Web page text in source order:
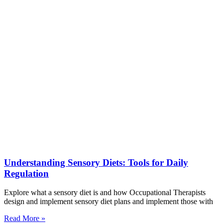
Understanding Sensory Diets: Tools for Daily
Regulation
Explore what a sensory diet is and how Occupational Therapists
design and implement sensory diet plans and implement those with
Read More »